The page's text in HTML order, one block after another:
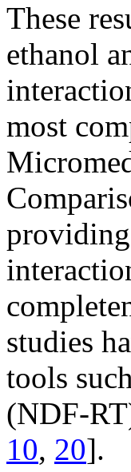
These
ethanol
most
studies
tools
(NDF-
10, 20].